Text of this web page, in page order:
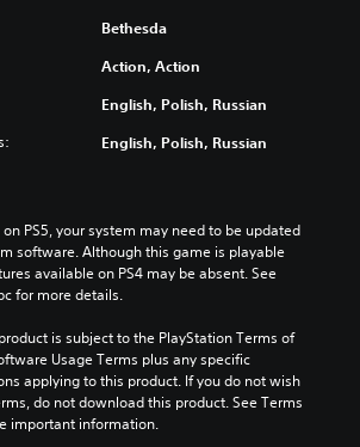
Bethesda
Action, Action
English, Polish, Russian
English, Polish, Russian
PS5, your system may need to be updated
software. Although this game is playable
available on PS4 may be absent. See
for more details.
is subject to the PlayStation Terms of
Usage Terms plus any specific
applying to this product. If you do not wish
do not download this product. See Terms
important information.